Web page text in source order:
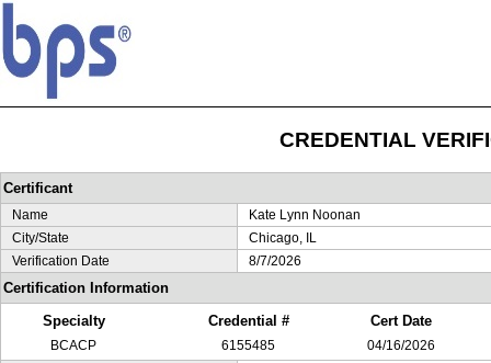
CREDENTIAL
Certificant
Name
Kate Lynn Noonan
City/State
Chicago, IL
Verification Date
8/7/2026
Certification Information
Specialty
Credential # Cert Date
BCACP 6155485
04/16/2026